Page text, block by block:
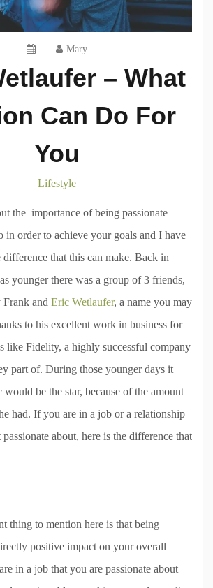
Mary
– What
Can Do For
You
Lifestyle
the importance of being passionate
in order to achieve your goals and I have
difference that this can make. Back in
younger there was a group of 3 friends,
and Eric Wetlaufer, a name you may
to his excellent work in business for
like Fidelity, a highly successful company
part of. During those younger days it
would be the star, because of the amount
had. If you are in a job or a relationship
about, here is the difference that
thing to mention here is that being
positive impact on your overall
in a job that you are passionate about